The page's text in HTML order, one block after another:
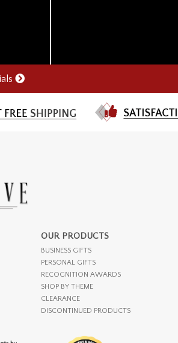
OUR PRODUCTS
BUSINESS GIFTS
PERSONAL GIFTS
RECOGNITION AWARDS
SHOP BY THEME
CLEARANCE
DISCONTINUED PRODUCTS